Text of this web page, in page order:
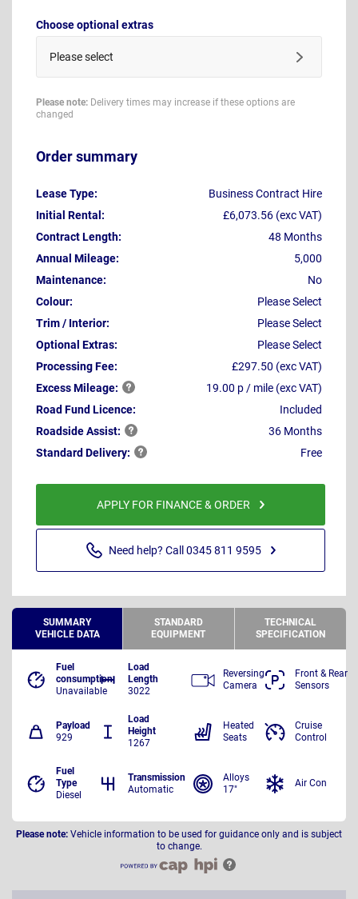
Choose optional extras
Please select
Please note: Delivery times may increase if these options are
changed
Order summary
Lease Type:
Business Contract Hire
Initial Rental:
£6,073.56 (exc VAT)
Contract Length:
48 Months
Annual Mileage:
5,000
Maintenance:
No
Colour:
Please Select
Trim / Interior:
Please Select
Optional Extras:
Please Select
Processing Fee:
£297.50 (exc VAT)
ExcessMileage:
19.00 p / mile (exc VAT)
Road Fund Licence:
Included
RoadsideAssist:
36 Months
StandardDelivery: Free
APPLY FOR FINANCE & ORDER
Need help? Call 0345 811 9595
SUMMARY
VEHICLE DATA
STANDARD
EQUIPMENT
TECHNICAL
SPECIFICATION
Fuel
consumption
Unavailable
Load
Length
3022
Payload
929
Load
Height
1267
Fuel
Type
Diesel
Transmission
Automatic
Reversing
Camera
Front & Rear
Sensors
Heated
Seats
Cruise
Control
Alloys
17"
Air Con
Please note: Vehicle information to be used for guidance only and is subject
to change.